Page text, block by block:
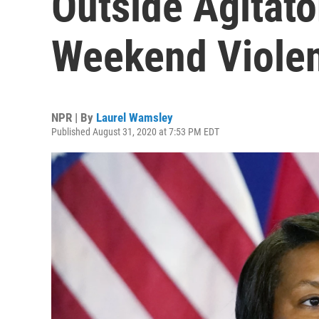
Weekend
NPR | By Laurel Wamsley
Published August 31, 2020 at 7:53 PM EDT